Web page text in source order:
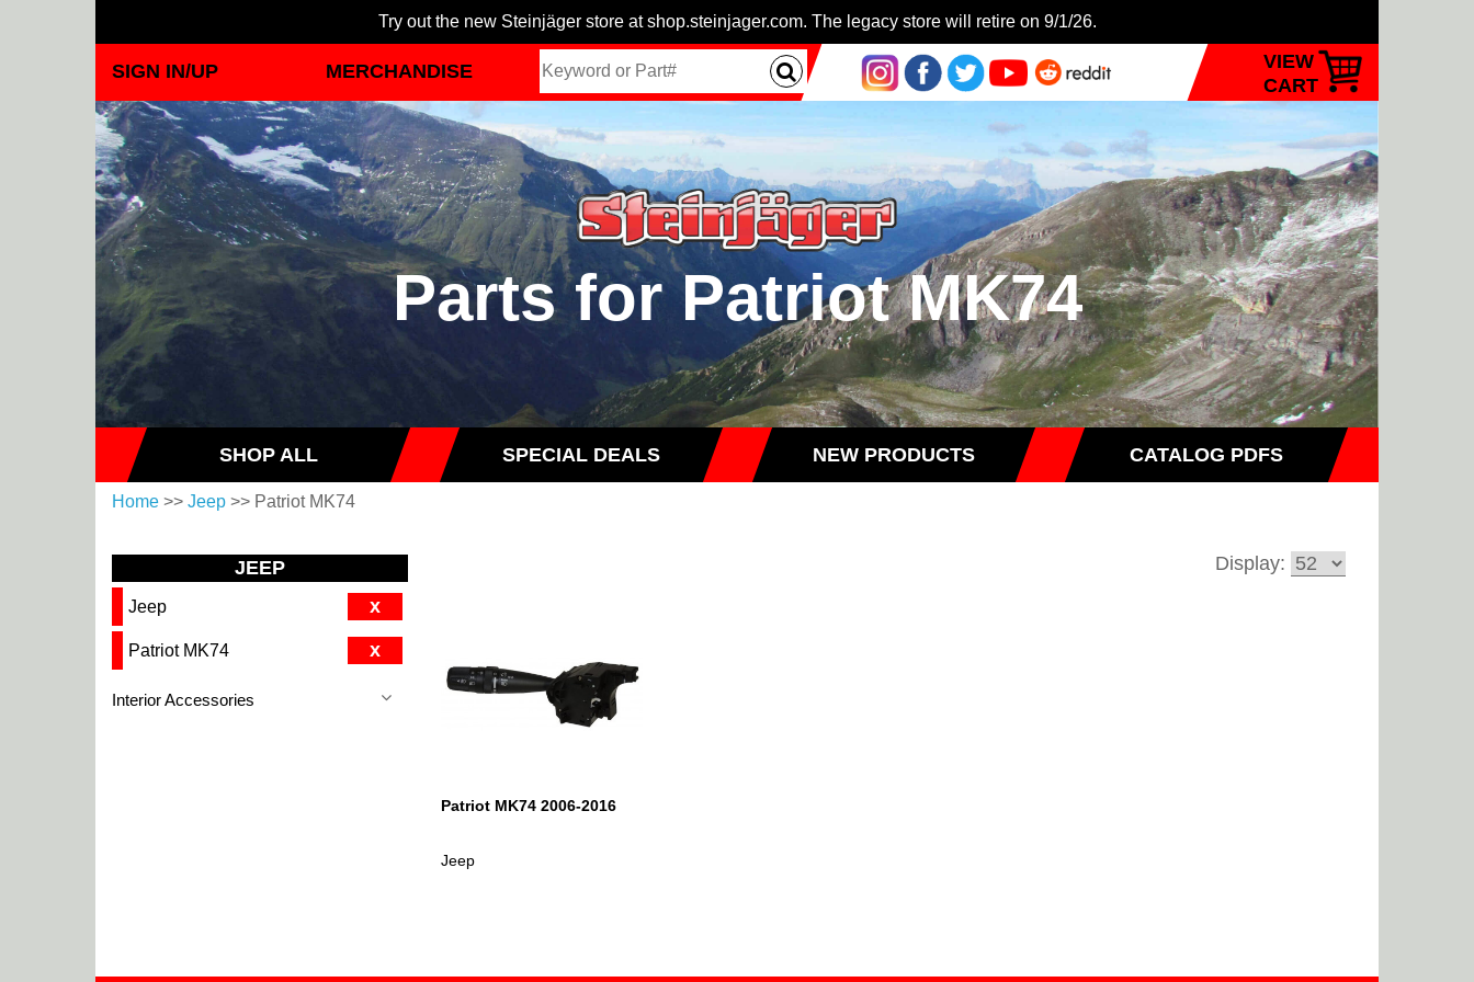
Try out the new Steinjäger store at shop.steinjager.com. The legacy store will retire on 9/1/26.
SIGN IN/UP MERCHANDISE
VIEW
CART
Parts for Patriot MK74
SHOP ALL SPECIAL DEALS NEW PRODUCTS CATALOG PDFS
Home >> Jeep >> Patriot MK74
JEEP
Jeep x
Patriot MK74 x
Interior Accessories
Display:
Patriot MK74 2006-2016
Jeep